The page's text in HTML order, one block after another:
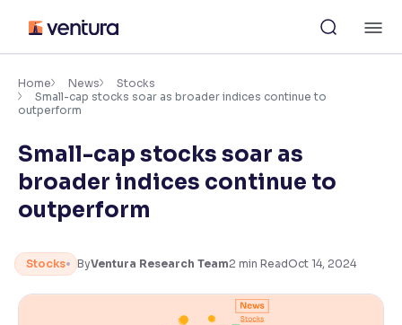
content
Accessibility Settings
Adjust font size and spacing
Resize text for better readability
Home News
Stocks
Small-cap stocks soar as broader indices continue to
outperform
Small-cap stocks soar as
broader indices continue to
outperform
Stocks ByVentura Research Team2 min ReadOct 14, 2024